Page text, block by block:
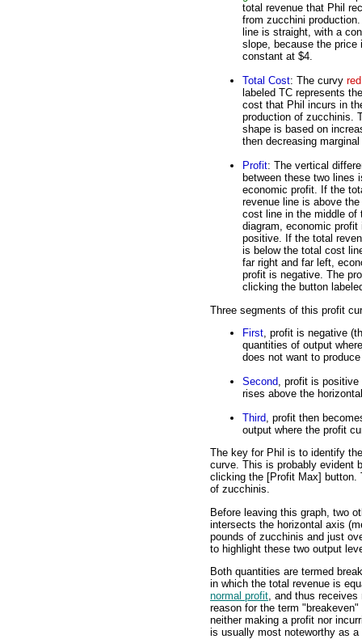
total revenue that Phil
from zucchini
line is straight, with a
slope, because the price
constant at $4.
Total Cost: The curvy red
labeled TC represents
cost that Phil incurs in
production of zucchinis.
shape is based on
then decreasing
Profit: The vertical
between these two lines
economic profit. If the
revenue line is above
cost line in the middle of
diagram, economic profit
positive. If the total
is below the total cost
far right and far left,
profit is negative. The
clicking the button
Three segments of this profit
First, profit is negative
quantities of output
does not want to
Second, profit is positive
rises above the
Third, profit then
output where the profit
The key for Phil is to identify
curve. This is probably evident
clicking the [Profit Max] button.
of zucchinis.
Before leaving this graph, two
intersects the horizontal axis
pounds of zucchinis and just
to highlight these two output
Both quantities are termed
in which the total revenue is
normal profit , and thus
reason for the term
neither making a profit nor
is usually most noteworthy as